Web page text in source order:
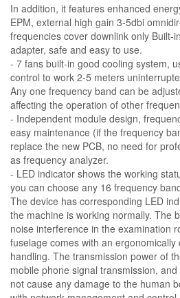
In addition, it features enhanced
EPM, external high gain 3-5dbi
frequencies cover downlink only Built-
adapter, safe and easy to use.
- 7 fans built-in good cooling system,
control to work 2-5 meters
Any one frequency band can be
affecting the operation of other
- Independent module design,
easy maintenance (if the frequency
replace the new PCB, no need for
as frequency analyzer.
- LED indicator shows the working
you can choose any 16 frequency
The device has corresponding LED
the machine is working normally. The
noise interference in the examination
fuselage comes with an
handling. The transmission power of
mobile phone signal transmission,
not cause any damage to the human